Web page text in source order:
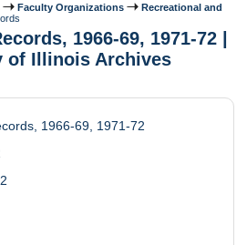
Faculty Organizations
Recreational and
1966-69, 1971-72 |
of Illinois Archives
1966-69, 1971-72